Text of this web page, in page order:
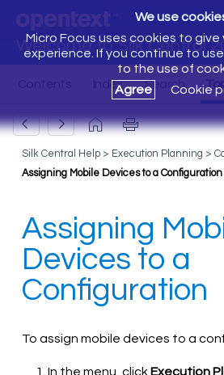
Welcome to Silk Central
We use
Micro Focus uses cookies to
experience. If you continue to
to the use of
Agree
Cookie